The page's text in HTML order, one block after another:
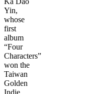
Yin,
whose
first
album
“Four
Characters”
won the
Taiwan
Golden
Indie